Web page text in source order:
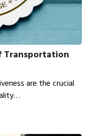
Transportation
are the crucial